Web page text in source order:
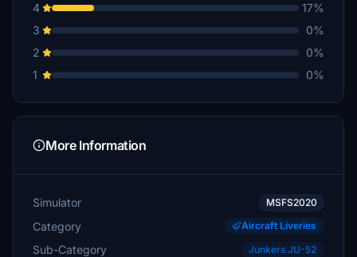
4
17%
3
0%
2
0%
1
0%
More Information
Simulator MSFS2020
Category Aircraft Liveries
Sub-Category Junkers JU-52